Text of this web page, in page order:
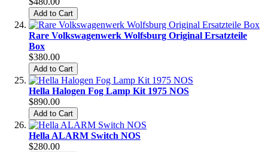
Add to Cart
Rare Volkswagenwerk Wolfsburg Original Ersatzteile
Box
$380.00
Add to Cart
Hella Halogen Fog Lamp Kit 1975 NOS
$890.00
Add to Cart
Hella ALARM Switch NOS
$280.00